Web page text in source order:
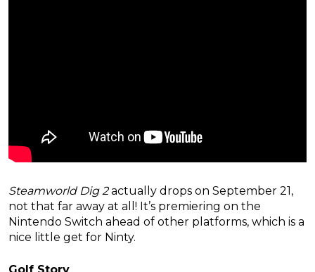
Steamworld Dig 2actually drops on September 21,
not that far away at all! It’s premiering on the
Nintendo Switch ahead of other platforms, which is a
nice little get for Ninty.